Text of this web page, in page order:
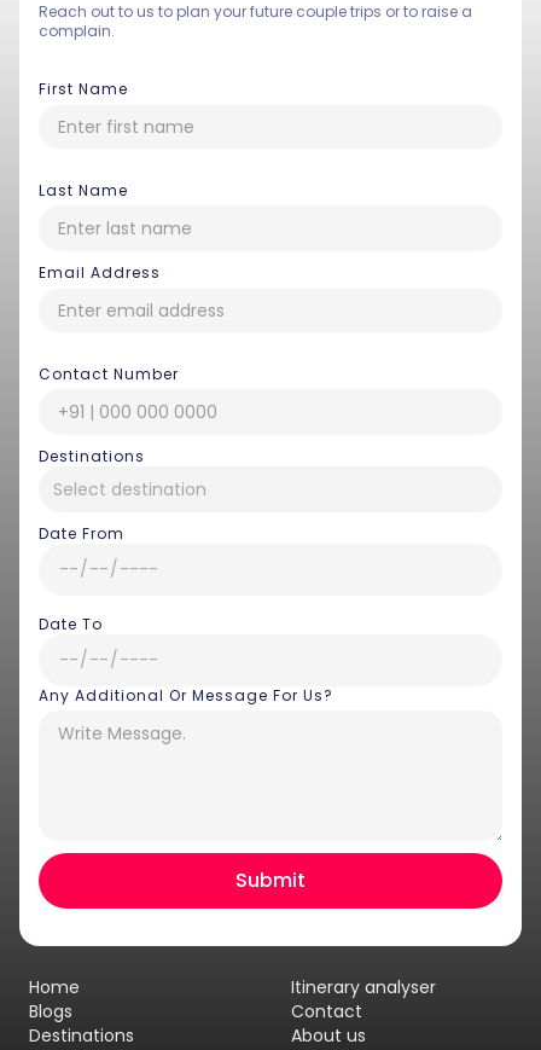
Reach out to us to plan your future couple trips or to raise a
complain.
First Name
Last Name
Email Address
Contact Number
Destinations
Date From
Date To
Any Additional Or Message For Us?
Home
Blogs
Destinations
Itinerary analyser
Contact
About us
Hey there! I am Annie from 30
Sundays. I can help you with an
Get a Quote
Get personalized itinerary